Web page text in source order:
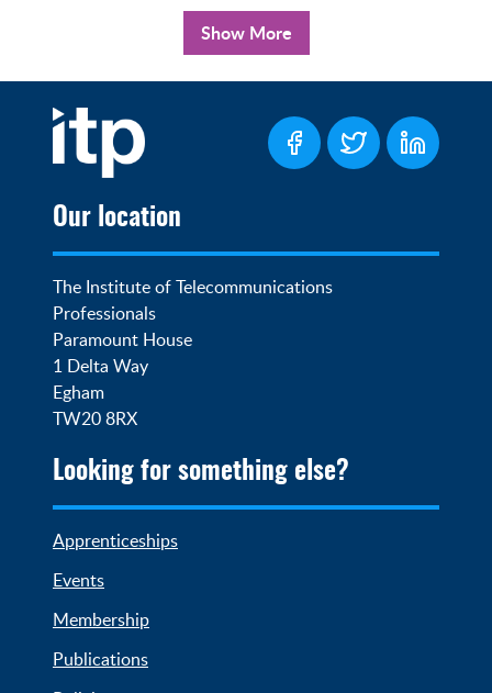
Show More
Our location
The Institute of Telecommunications
Professionals
Paramount House
1 Delta Way
Egham
TW20 8RX
Looking for something else?
Apprenticeships
Events
Membership
Publications